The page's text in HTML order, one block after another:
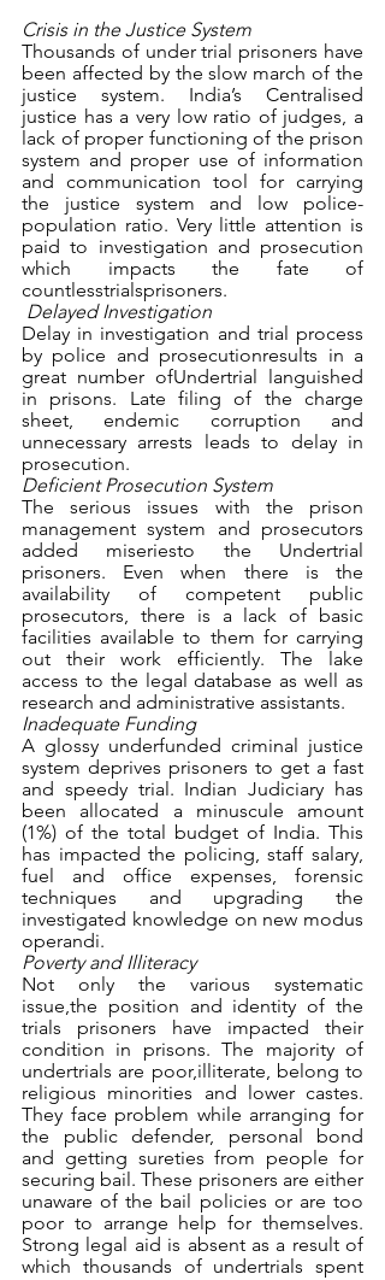
Crisis in the Justice System
Thousands of under trial prisoners have
been affected by the slow march of the
justice system. India’s Centralised
justice has a very low ratio of judges, a
lack of proper functioning of the prison
system and proper use of information
and communication tool for carrying
the justice system and low police-
population ratio. Very little attention is
paid to investigation and prosecution
which impacts the fate of
countlesstrialsprisoners.
Delayed Investigation
Delay in investigation and trial process
by police and prosecutionresults in a
great number ofUndertrial languished
in prisons. Late filing of the charge
sheet, endemic corruption and
unnecessary arrests leads to delay in
prosecution.
Deficient Prosecution System
The serious issues with the prison
management system and prosecutors
added miseriesto the Undertrial
prisoners. Even when there is the
availability of competent public
prosecutors, there is a lack of basic
facilities available to them for carrying
out their work efficiently. The lake
access to the legal database as well as
research and administrative assistants.
Inadequate Funding
A glossy underfunded criminal justice
system deprives prisoners to get a fast
and speedy trial. Indian Judiciary has
been allocated a minuscule amount
(1%) of the total budget of India. This
has impacted the policing, staff salary,
fuel and office expenses, forensic
techniques and upgrading the
investigated knowledge on new modus
operandi.
Poverty and Illiteracy
Not only the various systematic
issue,the position and identity of the
trials prisoners have impacted their
condition in prisons. The majority of
undertrials are poor,illiterate, belong to
religious minorities and lower castes.
They face problem while arranging for
the public defender, personal bond
and getting sureties from people for
securing bail. These prisoners are either
unaware of the bail policies or are too
poor to arrange help for themselves.
Strong legal aid is absent as a result of
which thousands of undertrials spent